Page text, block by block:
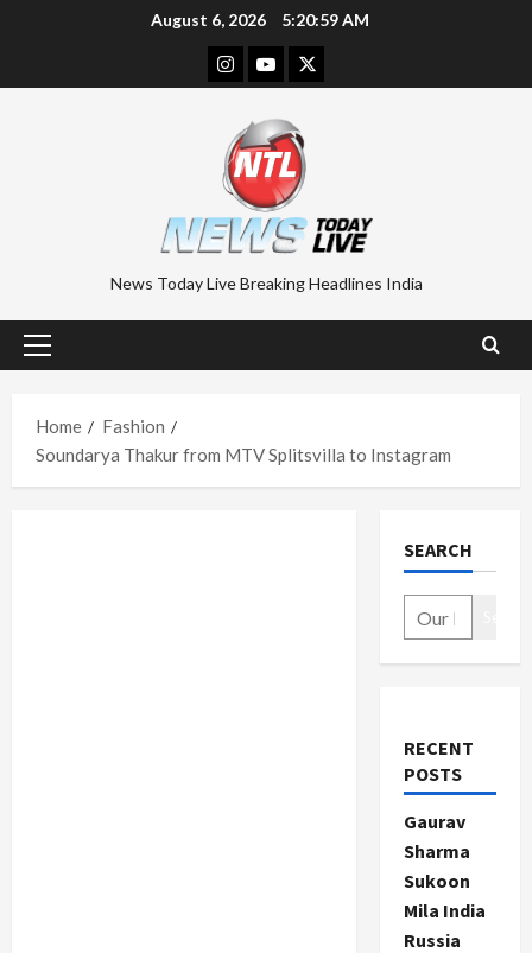
August 6, 2026 5:20:59 AM
Instagram
YoutubeTwitter
News Today Live Breaking Headlines India
Primary
Home
Fashion
Soundarya Thakur from MTV Splitsvilla to Instagram
SEARCH
RECENT
POSTS
Gaurav
Sharma
Sukoon
Mila India
Russia